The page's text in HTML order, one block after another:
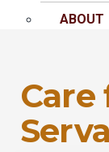
ABOUT